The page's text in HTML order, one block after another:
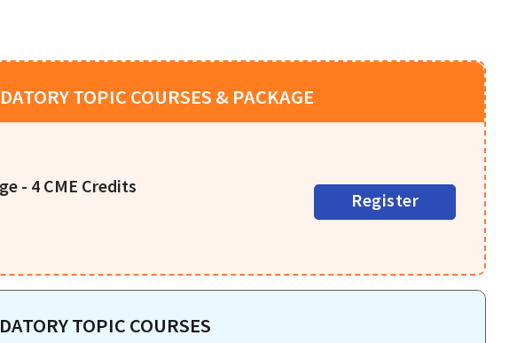
TOPIC COURSES & PACKAGE
- 4 CME Credits
Register
TOPIC COURSES